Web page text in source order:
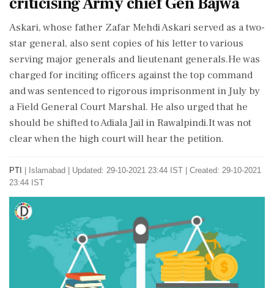
Askari, whose father Zafar Mehdi Askari served as a two-
star general, also sent copies of his letter to various
serving major generals and lieutenant generals.He was
charged for inciting officers against the top command
and was sentenced to rigorous imprisonment in July by
a Field General Court Marshal. He also urged that he
should be shifted to Adiala Jail in Rawalpindi.It was not
clear when the high court will hear the petition.
PTI Islamabad
Updated: 29-10-2021 23:44 IST | Created: 29-10-2021
23:44 IST